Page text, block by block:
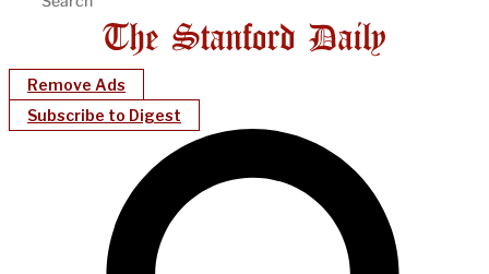
Remove Ads
Subscribe to Digest